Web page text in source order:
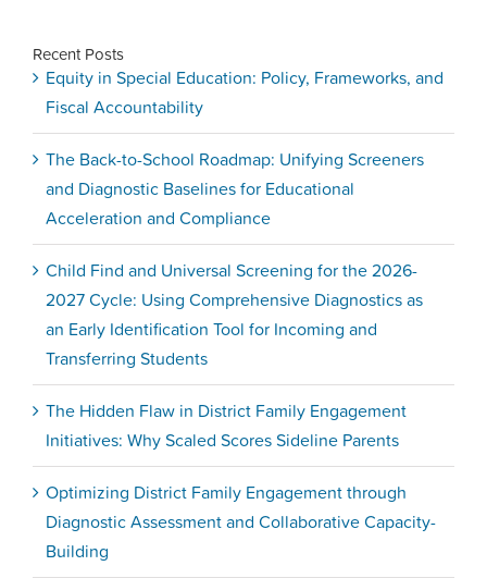
Recent Posts
Equity in Special Education: Policy, Frameworks, and
Fiscal Accountability
The Back-to-School Roadmap: Unifying Screeners
and Diagnostic Baselines for Educational
Acceleration and Compliance
Child Find and Universal Screening for the 2026-
2027 Cycle: Using Comprehensive Diagnostics as
an Early Identification Tool for Incoming and
Transferring Students
The Hidden Flaw in District Family Engagement
Initiatives: Why Scaled Scores Sideline Parents
Optimizing District Family Engagement through
Diagnostic Assessment and Collaborative Capacity-
Building